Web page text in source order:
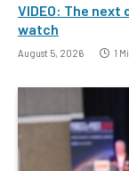
VIDEO: The next
watch
August 5, 2026 1